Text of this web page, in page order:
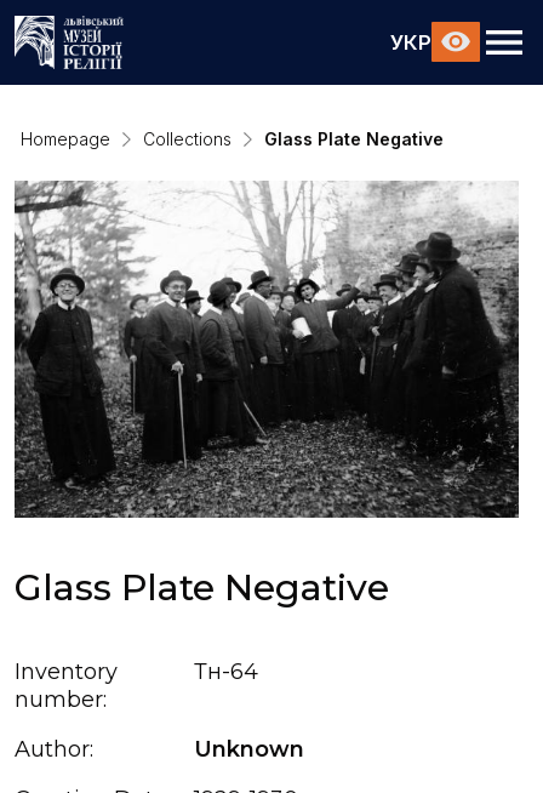
УКР
Homepage Collections Glass Plate Negative
Glass Plate Negative
Inventory
number:
Тн-64
Author:
Unknown